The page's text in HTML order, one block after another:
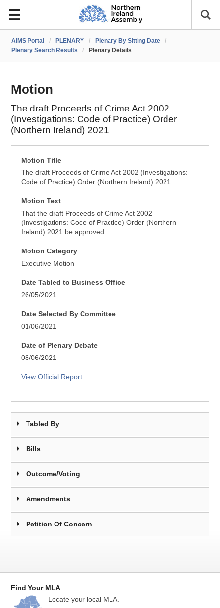
AIMS Portal / PLENARY / Plenary By Sitting Date
/
Plenary Search Results
/ Plenary Details
Motion
The draft Proceeds of Crime Act 2002
(Investigations: Code of Practice) Order
(Northern Ireland) 2021
Motion Title
The draft Proceeds of Crime Act 2002 (Investigations:
Code of Practice) Order (Northern Ireland) 2021
Motion Text
That the draft Proceeds of Crime Act 2002
(Investigations: Code of Practice) Order (Northern
Ireland) 2021 be approved.
Motion Category
Executive Motion
Date Tabled to Business Office
26/05/2021
Date Selected By Committee
01/06/2021
Date of Plenary Debate
08/06/2021
View Official Report
Tabled By
Bills
Outcome/Voting
Amendments
Petition Of Concern
Find Your MLA
Locate your local MLA.